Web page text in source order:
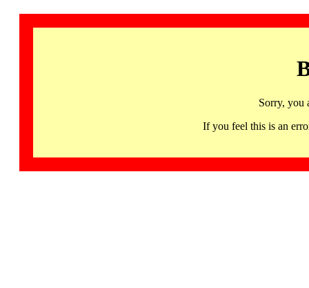
Sorry, you
If you feel this is an